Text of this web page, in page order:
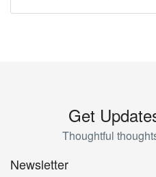
Get
Thoughtful
Newsletter